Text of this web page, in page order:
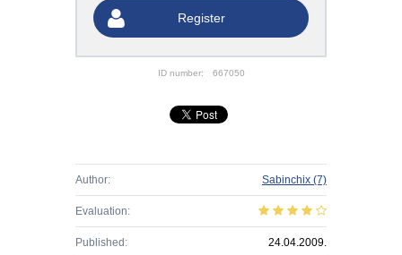
Register
ID number: 667050
Author: Sabinchix (7)
Evaluation:
Published: 24.04.2009.